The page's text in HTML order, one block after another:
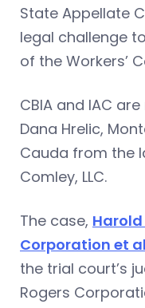
State Appellate
legal challenge
of the Workers’
CBIA and IAC
Dana Hrelic,
Cauda from the
Comley, LLC.
The case, Harold
Corporation et
the trial court’s
Rogers